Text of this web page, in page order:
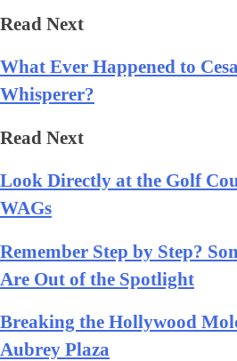
Read Next
What Ever Happened to
Whisperer?
Read Next
Look Directly at the Golf
WAGs
Remember Step by Step?
Are Out of the Spotlight
Breaking the Hollywood
Aubrey Plaza